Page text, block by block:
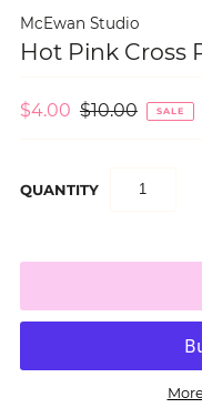
McEwan Studio
Hot Pink Cross
$4.00 $10.00 SALE
QUANTITY